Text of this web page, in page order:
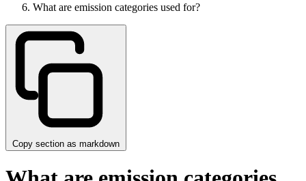
What are emission categories used for?
Copy section as markdown